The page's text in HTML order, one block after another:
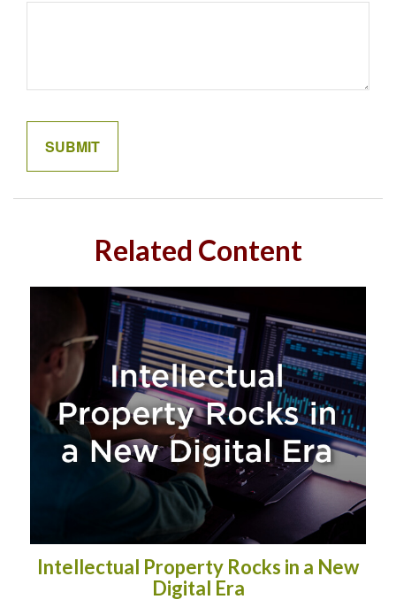
Related Content
Intellectual Property Rocks in a New
Digital Era